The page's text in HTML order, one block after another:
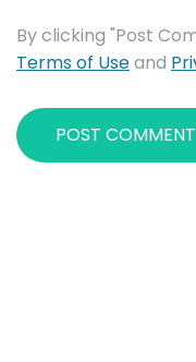
By clicking "Post
Terms of Useand